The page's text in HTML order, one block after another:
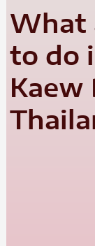
What
to do
Kaew